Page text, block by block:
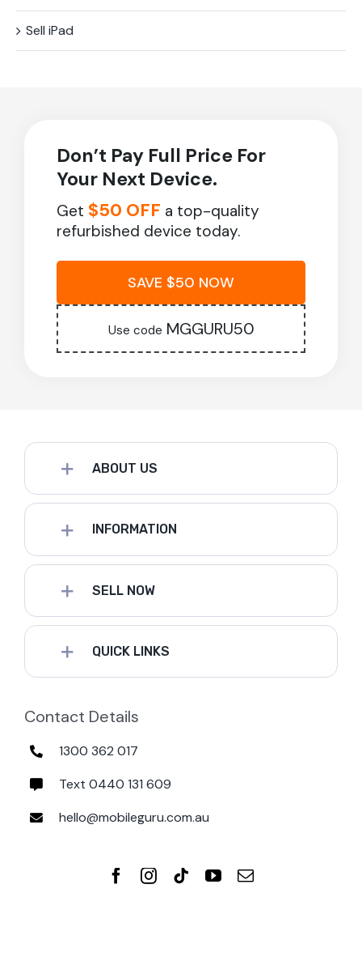
Sell iPad
Don’t Pay Full Price For
Your Next Device.
Get $50 OFF a top-quality
refurbished device today.
SAVE $50 NOW
Use code MGGURU50
ABOUT US
INFORMATION
SELL NOW
QUICK LINKS
Contact Details
1300 362 017
Text 0440 131 609
hello@mobileguru.com.au